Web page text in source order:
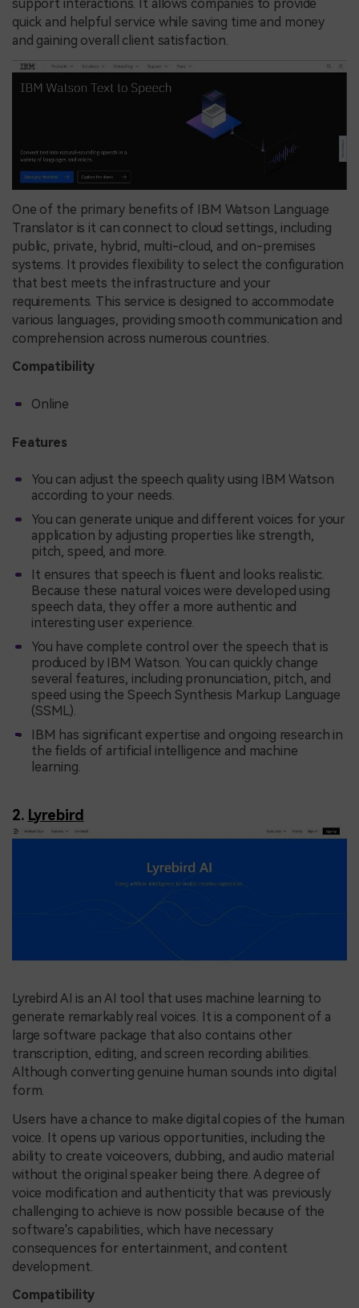
support interactions. It allows companies to provide
quick and helpful service while saving time and money
and gaining overall client satisfaction.
One of the primary benefits of IBM Watson Language
Translator is it can connect to cloud settings, including
public, private, hybrid, multi-cloud, and on-premises
systems. It provides flexibility to select the configuration
that best meets the infrastructure and your
requirements. This service is designed to accommodate
various languages, providing smooth communication and
comprehension across numerous countries.
Compatibility
Online
Features
You can adjust the speech quality using IBM Watson
according to your needs.
You can generate unique and different voices for your
application by adjusting properties like strength,
pitch, speed, and more.
It ensures that speech is fluent and looks realistic.
Because these natural voices were developed using
speech data, they offer a more authentic and
interesting user experience.
You have complete control over the speech that is
produced by IBM Watson. You can quickly change
several features, including pronunciation, pitch, and
speed using the Speech Synthesis Markup Language
(SSML).
IBM has significant expertise and ongoing research in
the fields of artificial intelligence and machine
learning.
2. Lyrebird
Lyrebird AI is an AI tool that uses machine learning to
generate remarkably real voices. It is a component of a
large software package that also contains other
transcription, editing, and screen recording abilities.
Although converting genuine human sounds into digital
form.
Users have a chance to make digital copies of the human
voice. It opens up various opportunities, including the
ability to create voiceovers, dubbing, and audio material
without the original speaker being there. A degree of
voice modification and authenticity that was previously
challenging to achieve is now possible because of the
software's capabilities, which have necessary
consequences for entertainment, and content
development.
Compatibility